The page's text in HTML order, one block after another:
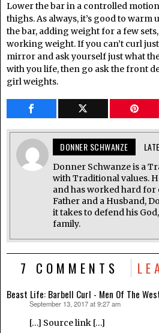
Lower the bar in a controlled
thighs. As always, it’s good to
the bar, adding weight for a few
working weight. If you can’t curl
mirror and ask yourself just what
with you life, then go ask the front
girl weights.
DONNER SCHWANZE
Donner Schwanze is a
with Traditional values.
and has worked hard for
Father and a Husband,
it takes to defend his
family.
7 COMMENTS
Beast Life: Barbell Curl - Men Of The
September 13, 2017 at 9:27 am
[…] Source link […]